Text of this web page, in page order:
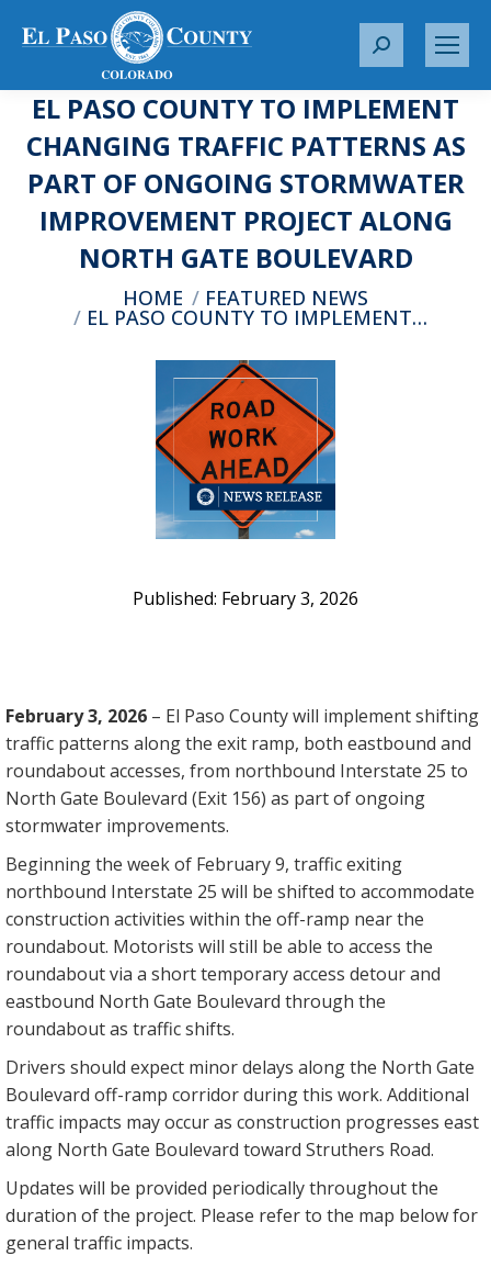
S
a
c
h
:
EL PASO COUNTY TO IMPLEMENT
CHANGING TRAFFIC PATTERNS AS
PART OF ONGOING STORMWATER
IMPROVEMENT PROJECT ALONG
NORTH GATE BOULEVARD
You are here:HOME FEATURED NEWS
EL PASO COUNTY TO IMPLEMENT…
February 3, 2026
February 3, 2026 – El Paso County will implement shifting
traffic patterns along the exit ramp, both eastbound and
roundabout accesses, from northbound Interstate 25 to
North Gate Boulevard (Exit 156) as part of ongoing
stormwater improvements.
Beginning the week of February 9, traffic exiting
northbound Interstate 25 will be shifted to accommodate
construction activities within the off-ramp near the
roundabout. Motorists will still be able to access the
roundabout via a short temporary access detour and
eastbound North Gate Boulevard through the
roundabout as traffic shifts.
Drivers should expect minor delays along the North Gate
Boulevard off-ramp corridor during this work. Additional
traffic impacts may occur as construction progresses east
along North Gate Boulevard toward Struthers Road.
Updates will be provided periodically throughout the
duration of the project. Please refer to the map below for
general traffic impacts.